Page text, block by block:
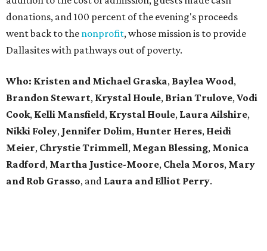
donations, and 100 percent of the evening's proceeds
went back to the nonprofit, whose mission is to provide
Dallasites with pathways out of poverty.
Who: Kristen and Michael Graska, Baylea Wood,
Brandon Stewart, Krystal Houle, Brian Trulove,Vodi
Cook, Kelli Mansfield, Krystal Houle, Laura Ailshire,
Nikki Foley, Jennifer Dolim, Hunter Heres, Heidi
Meier, ChrystieTrimmell, Megan Blessing, Monica
Radford, Martha Justice-Moore, Chela Moros, Mary
and Rob Grasso, and Laura and Elliot Perry.